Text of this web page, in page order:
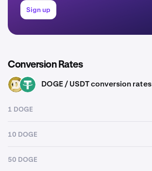
Sign up
Conversion Rates
DOGE USDT DOGE / USDT conversion rates
1 DOGE
10 DOGE
50 DOGE